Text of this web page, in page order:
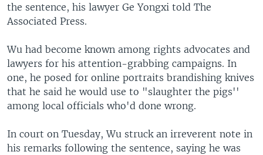
the sentence, his lawyer Ge Yongxi told The
Associated Press.
Wu had become known among rights advocates and
lawyers for his attention-grabbing campaigns. In
one, he posed for online portraits brandishing knives
that he said he would use to "slaughter the pigs''
among local officials who'd done wrong.
In court on Tuesday, Wu struck an irreverent note in
his remarks following the sentence, saying he was